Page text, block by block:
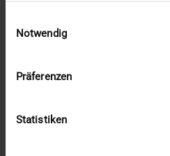
Notwendig
Präferenzen
Statistiken
December (2)
August (1)
April (3)